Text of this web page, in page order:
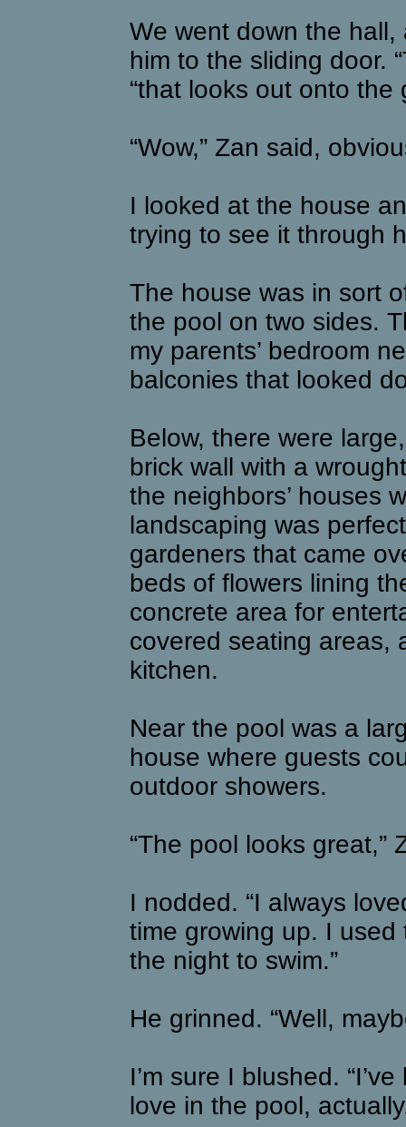
We went down the
him to the sliding door.
“that looks out onto the
“Wow,” Zan said,
I looked at the house
trying to see it through
The house was in sort
the pool on two sides.
my parents’ bedroom
balconies that looked
Below, there were
brick wall with a
the neighbors’ houses
landscaping was
gardeners that came
beds of flowers lining
concrete area for
covered seating areas,
kitchen.
Near the pool was a
house where guests
outdoor showers.
“The pool looks great,”
I nodded. “I always
time growing up. I
the night to swim.”
He grinned. “Well,
I’m sure I blushed.
love in the pool,